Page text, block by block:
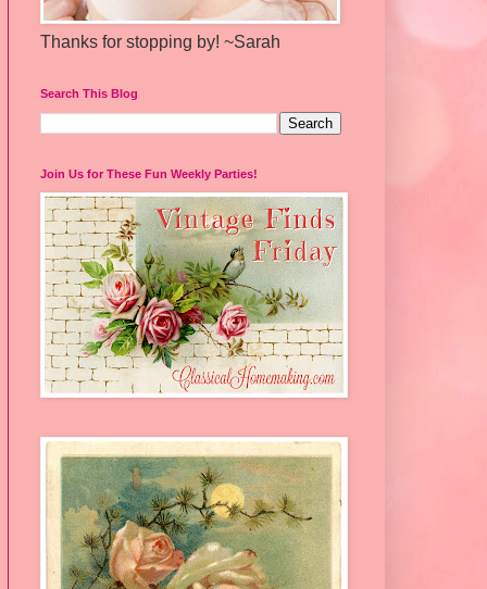
Thanks for stopping by! ~Sarah
Search This Blog
Join Us for These Fun Weekly Parties!